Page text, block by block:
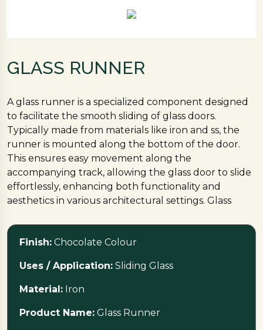
GLASS RUNNER
A glass runner is a specialized component designed
to facilitate the smooth sliding of glass doors.
Typically made from materials like iron and ss, the
runner is mounted along the bottom of the door.
This ensures easy movement along the
accompanying track, allowing the glass door to slide
effortlessly, enhancing both functionality and
aesthetics in various architectural settings. Glass
while providing practical solutions for
smooth door operation.
Finish: Chocolate Colour
Uses / Application: Sliding Glass
Material: Iron
Product Name: Glass Runner